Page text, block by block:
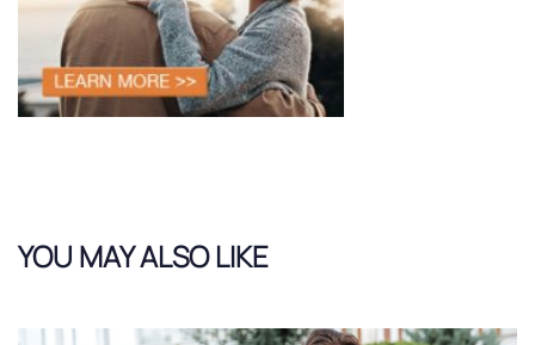
YOU MAY ALSO LIKE